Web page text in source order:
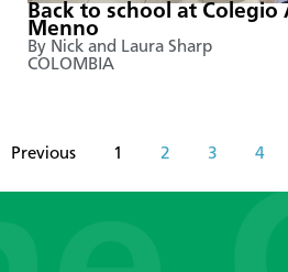
Back to school at Colegio
Menno
By Nick and Laura Sharp
COLOMBIA
Previous 1 2 3 4